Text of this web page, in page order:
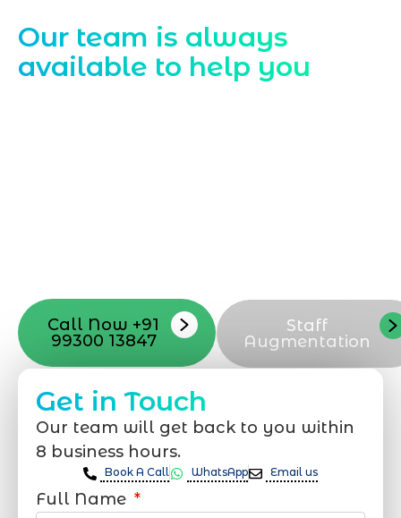
Our team is always
available to help you
Call Now +91
99300 13847
Staff
Augmentation
Get in Touch
Our team will get back to you within
8 business hours.
Book A Call WhatsApp Email us
Full Name